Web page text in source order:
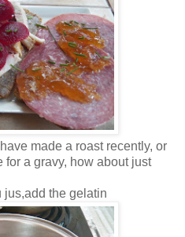
made a roast recently, or
a gravy, how about just
jus,add the gelatin